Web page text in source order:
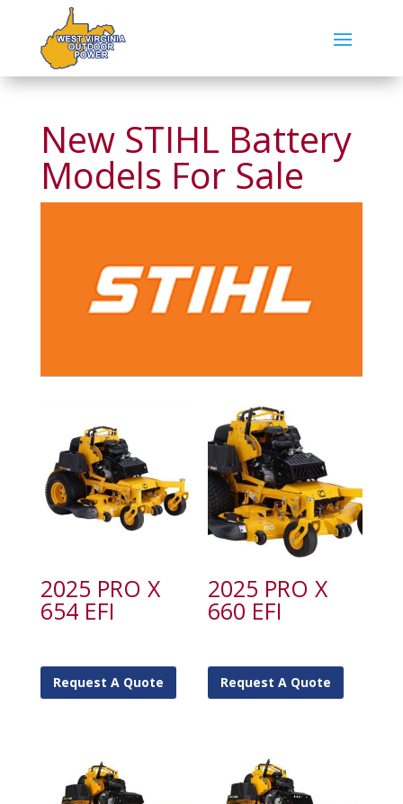
New STIHL Battery
Models For Sale
2025 PRO X
654 EFI
Request A Quote
2025 PRO X
660 EFI
Request A Quote